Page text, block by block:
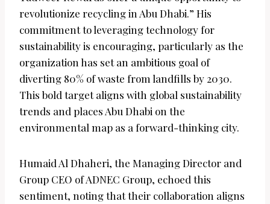
revolutionize recycling in Abu Dhabi.” His
commitment to leveraging technology for
sustainability is encouraging, particularly as the
organization has set an ambitious goal of
diverting 80% of waste from landfills by 2030.
This bold target aligns with global sustainability
trends and places Abu Dhabi on the
environmental map as a forward-thinking city.
Humaid Al Dhaheri, the Managing Director and
Group CEO of ADNEC Group, echoed this
sentiment, noting that their collaboration aligns